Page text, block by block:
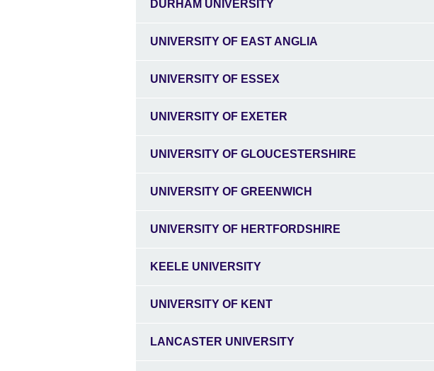
DURHAM UNIVERSITY
UNIVERSITY OF EAST ANGLIA
UNIVERSITY OF ESSEX
UNIVERSITY OF EXETER
UNIVERSITY OF GLOUCESTERSHIRE
UNIVERSITY OF GREENWICH
UNIVERSITY OF HERTFORDSHIRE
KEELE UNIVERSITY
UNIVERSITY OF KENT
LANCASTER UNIVERSITY